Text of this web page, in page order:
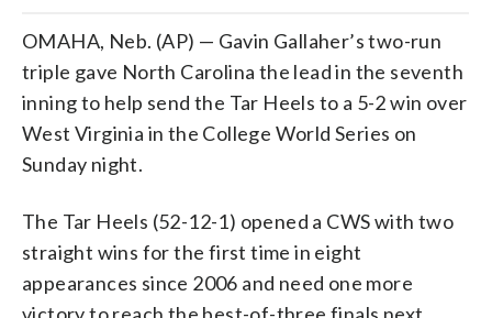
OMAHA, Neb. (AP) — Gavin Gallaher’s two-run
triple gave North Carolina the lead in the seventh
inning to help send the Tar Heels to a 5-2 win over
West Virginia in the College World Series on
Sunday night.
The Tar Heels (52-12-1) opened a CWS with two
straight wins for the first time in eight
appearances since 2006 and need one more
victory to reach the best-of-three finals next